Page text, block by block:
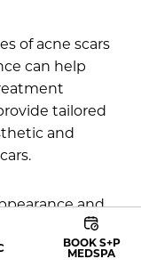
of acne scars
can help
tailored
and
and
following
BOOK S+P
MEDSPA